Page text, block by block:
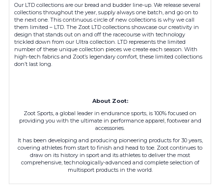
Our LTD collections are our bread and budder line-up. We release several
collections throughout the year, supply always one batch, and go on to
the next one. This continuous circle of new collections is why we call
them limited – LTD. The Zoot LTD collections showcase our creativity in
design that stands out on and off the racecourse with technology
trickled down from our Ultra collection. LTD represents the limited
number of these unique collection pieces we create each season. With
high-tech fabrics and Zoot’s legendary comfort, these limited collections
don’t last long.
About Zoot:
Zoot Sports, a global leader in endurance sports, is 100% focused on
providing you with the ultimate in performance apparel, footwear and
accessories.
It has been developing and producing pioneering products for 30 years,
covering athletes from start to finish and head to toe. Zoot continues to
draw on its history in sport and its athletes to deliver the most
comprehensive, technologically-advanced and complete selection of
multisport products in the world.